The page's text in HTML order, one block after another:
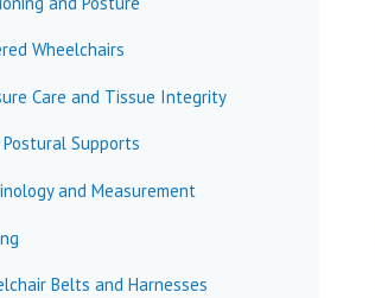
Wheelchairs
Care and Tissue Integrity
Postural Supports
and Measurement
Belts and Harnesses